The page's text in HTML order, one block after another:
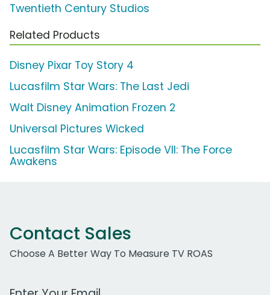
Twentieth Century Studios
Related Products
Disney Pixar Toy Story 4
Lucasfilm Star Wars: The Last Jedi
Walt Disney Animation Frozen 2
Universal Pictures Wicked
Lucasfilm Star Wars: Episode VII: The Force
Awakens
Contact Sales
Choose A Better Way To Measure TV ROAS
Work Email Address